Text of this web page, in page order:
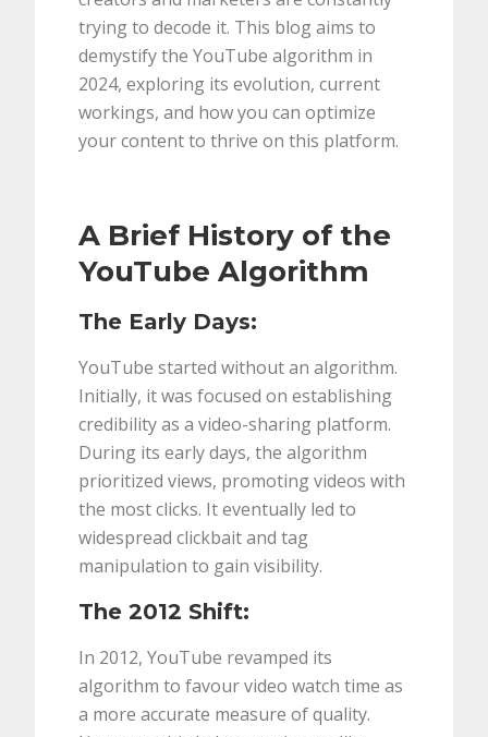
trying to decode it. This blog aims to
demystify the YouTube algorithm in
2024, exploring its evolution, current
workings, and how you can optimize
your content to thrive on this platform.
A Brief History of the
YouTube Algorithm
The Early Days:
YouTube started without an algorithm.
Initially, it was focused on establishing
credibility as a video-sharing platform.
During its early days, the algorithm
prioritized views, promoting videos with
the most clicks. It eventually led to
widespread clickbait and tag
manipulation to gain visibility.
The 2012 Shift:
In 2012, YouTube revamped its
algorithm to favour video watch time as
a more accurate measure of quality.